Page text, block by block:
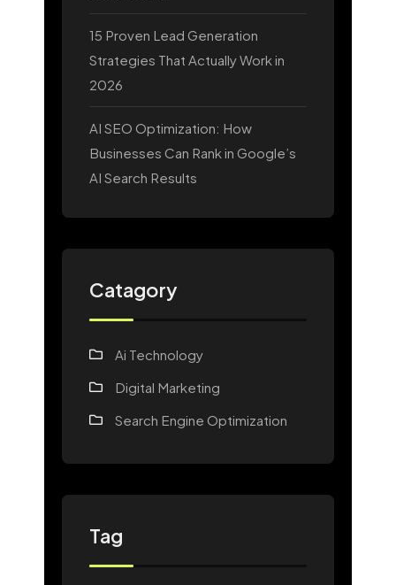
15 Proven Lead Generation
Strategies That Actually Work in
2026
AI SEO Optimization: How
Businesses Can Rank in Google’s
AI Search Results
Catagory
Ai Technology
Digital Marketing
Search Engine Optimization
Tag